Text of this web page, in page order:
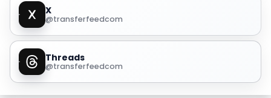
X
@transferfeedcom
Threads
@transferfeedcom